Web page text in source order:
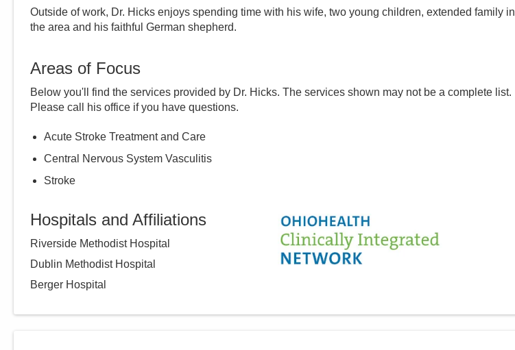
Outside of work, Dr. Hicks enjoys spending time with his wife, two young children, extended family in
the area and his faithful German shepherd.
Areas of Focus
Below you'll find the services provided by Dr. Hicks. The services shown may not be a complete list.
Please call
his office if you have questions.
Acute Stroke Treatment and Care
Central Nervous System Vasculitis
Stroke
Hospitals and Affiliations
Riverside Methodist Hospital
Dublin Methodist Hospital
Berger Hospital